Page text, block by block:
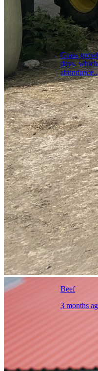
Grass
days,
Beef
3 months